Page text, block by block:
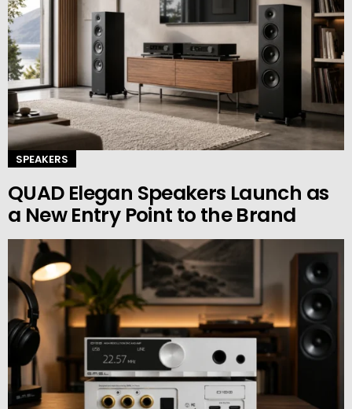
SPEAKERS
QUAD Elegan Speakers Launch as
a New Entry Point to the Brand